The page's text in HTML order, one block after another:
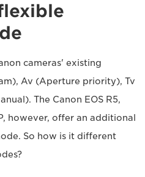
cameras' existing
Av (Aperture priority), Tv
The Canon EOS R5,
however, offer an additional
So how is it different